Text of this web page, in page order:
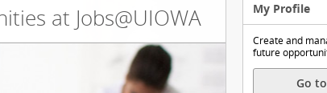
at Jobs@UIOWA My Profile
Create and
future
Go